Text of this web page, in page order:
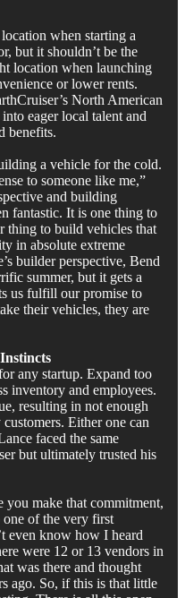
when starting a
but it shouldn’t be the
location when launching
or lower rents.
North American
eager local talent and
benefits.
a vehicle for the cold.
to someone like me,”
and building
fantastic. It is one thing to
thing to build vehicles that
in absolute extreme
builder perspective, Bend
summer, but it gets a
us fulfill our promise to
their vehicles, they are
any startup. Expand too
inventory and employees.
resulting in not enough
Either one can
faced the same
but ultimately trusted his
you make that commitment,
of the very first
even know how I heard
were 12 or 13 vendors in
was there and thought
ago. So, if this is that little